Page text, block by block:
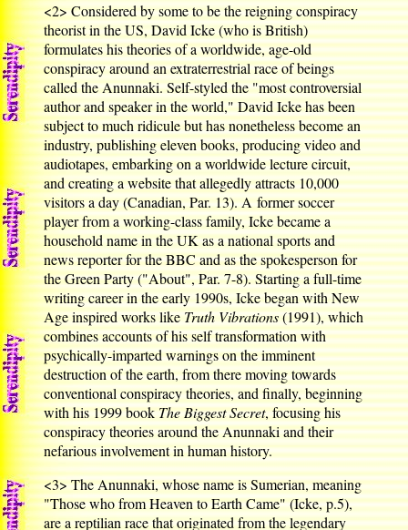
<2>Considered by some to be the reigning conspiracy
theorist in the US, David Icke (who is British)
formulates his theories of a worldwide, age-old
conspiracy around an extraterrestrial race of beings
called the Anunnaki. Self-styled the "most controversial
author and speaker in the world," David Icke has been
subject to much ridicule but has nonetheless become an
industry, publishing eleven books, producing video and
audiotapes, embarking on a worldwide lecture circuit,
and creating a website that allegedly attracts 10,000
visitors a day (Canadian, Par. 13). A former soccer
player from a working-class family, Icke became a
household name in the UK as a national sports and
news reporter for the BBC and as the spokesperson for
the Green Party ("About", Par. 7-8). Starting a full-time
writing career in the early 1990s, Icke began with New
Age inspired works likeTruth Vibrations(1991), which
combines accounts of his self transformation with
psychically-imparted warnings on the imminent
destruction of the earth, from there moving towards
conventional conspiracy theories, and finally, beginning
with his 1999 bookThe Biggest Secret, focusing his
conspiracy theories around the Anunnaki and their
nefarious involvement in human history.
<3>The Anunnaki, whose name is Sumerian, meaning
"Those who from Heaven to Earth Came" (Icke, p.5),
are a reptilian race that originated from the legendary